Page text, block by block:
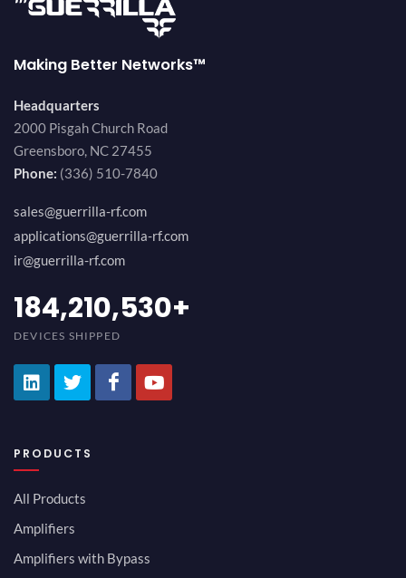
Making Better Networks™
Headquarters
2000 Pisgah Church Road
Greensboro, NC 27455
Phone: (336) 510-7840
sales@guerrilla-rf.com
applications@guerrilla-rf.com
ir@guerrilla-rf.com
200,000,000
DEVICES SHIPPED
PRODUCTS
All Products
Amplifiers
Amplifiers with Bypass